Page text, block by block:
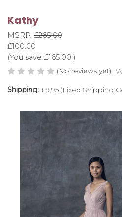
Kathy
MSRP: £265.00
£100.00
(You save £165.00 )
(No reviews yet)
Shipping: £9.95 (Fixed Shipping